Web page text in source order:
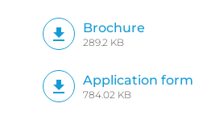
Brochure
289.2 KB
Application form
784.02 KB